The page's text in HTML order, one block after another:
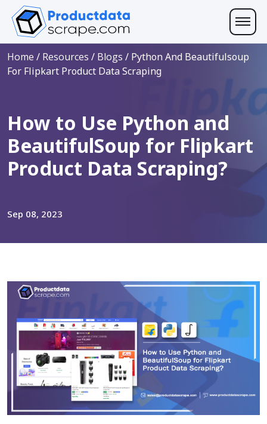
Home / Resources / Blogs / Python And Beautifulsoup
For Flipkart Product Data Scraping
How to Use Python and
BeautifulSoup for Flipkart
Product Data Scraping?
Sep 08, 2023